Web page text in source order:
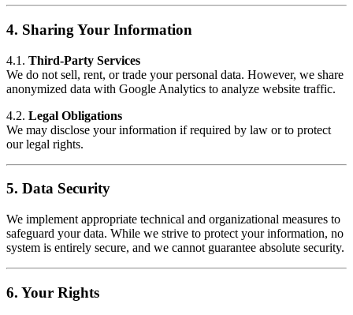
4. Sharing Your Information
4.1. Third-Party Services
We do not sell, rent, or trade your personal data. However, we share
anonymized data with Google Analytics to analyze website traffic.
4.2. Legal Obligations
We may disclose your information if required by law or to protect
our legal rights.
5. Data Security
We implement appropriate technical and organizational measures to
safeguard your data. While we strive to protect your information, no
system is entirely secure, and we cannot guarantee absolute security.
6. Your Rights